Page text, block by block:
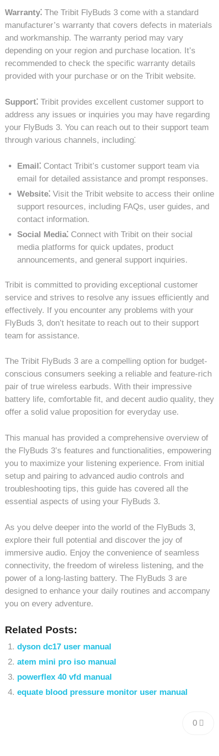
Warranty⁚ The Tribit FlyBuds 3 come with a standard
manufacturer’s warranty that covers defects in materials
and workmanship. The warranty period may vary
depending on your region and purchase location. It’s
recommended to check the specific warranty details
provided with your purchase or on the Tribit website.
Support⁚ Tribit provides excellent customer support to
address any issues or inquiries you may have regarding
your FlyBuds 3. You can reach out to their support team
through various channels, including⁚
Email⁚ Contact Tribit’s customer support team via
email for detailed assistance and prompt responses.
Website⁚ Visit the Tribit website to access their online
support resources, including FAQs, user guides, and
contact information.
Social Media⁚ Connect with Tribit on their social
media platforms for quick updates, product
announcements, and general support inquiries.
Tribit is committed to providing exceptional customer
service and strives to resolve any issues efficiently and
effectively. If you encounter any problems with your
FlyBuds 3, don’t hesitate to reach out to their support
team for assistance.
The Tribit FlyBuds 3 are a compelling option for budget-
conscious consumers seeking a reliable and feature-rich
pair of true wireless earbuds. With their impressive
battery life, comfortable fit, and decent audio quality, they
offer a solid value proposition for everyday use.
This manual has provided a comprehensive overview of
the FlyBuds 3’s features and functionalities, empowering
you to maximize your listening experience. From initial
setup and pairing to advanced audio controls and
troubleshooting tips, this guide has covered all the
essential aspects of using your FlyBuds 3.
As you delve deeper into the world of the FlyBuds 3,
explore their full potential and discover the joy of
immersive audio. Enjoy the convenience of seamless
connectivity, the freedom of wireless listening, and the
power of a long-lasting battery. The FlyBuds 3 are
designed to enhance your daily routines and accompany
you on every adventure.
Related Posts:
dyson dc17 user manual
atem mini pro iso manual
powerflex 40 vfd manual
equate blood pressure monitor user manual
0